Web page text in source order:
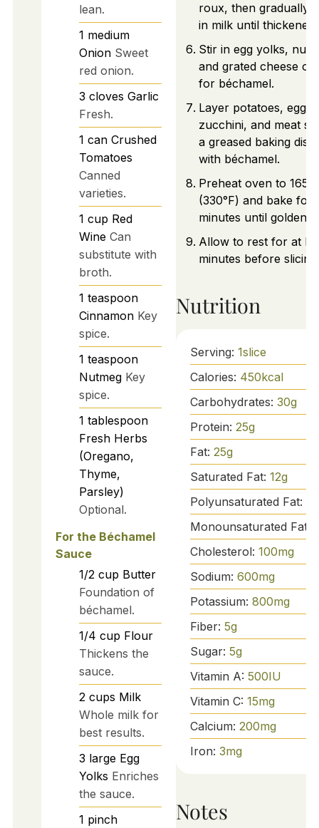
lean.
1 medium
Onion Sweet
red onion.
3 cloves Garlic
Fresh.
1 can Crushed
Tomatoes
Canned
varieties.
1 cup Red
Wine Can
substitute with
broth.
1 teaspoon
Cinnamon Key
spice.
1 teaspoon
Nutmeg Key
spice.
1 tablespoon
Fresh Herbs
(Oregano,
Thyme,
Parsley)
Optional.
For the Béchamel
Sauce
1/2 cup Butter
Foundation of
béchamel.
1/4 cup Flour
Thickens the
sauce.
2 cups Milk
Whole milk for
best results.
3 large Egg
Yolks Enriches
the sauce.
1 pinch
roux, then gradually
in milk until thickened.
Stir in egg yolks,
and grated cheese
for béchamel.
Layer potatoes,
zucchini, and meat
a greased baking
with béchamel.
Preheat oven to
(330°F) and bake for
minutes until golden
Allow to rest for at
minutes before slicing.
Nutrition
Serving: 1slice
Calories: 450kcal
Carbohydrates: 30g
Protein: 25g
Fat: 25g
Saturated Fat: 12g
Polyunsaturated Fat:
Monounsaturated Fat:
Cholesterol: 100mg
Sodium: 600mg
Potassium: 800mg
Fiber: 5g
Sugar: 5g
Vitamin A: 500IU
Vitamin C: 15mg
Calcium: 200mg
Iron: 3mg
Notes